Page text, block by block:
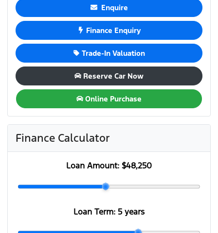
Enquire
Finance Enquiry
Trade-In Valuation
Reserve Car Now
Online Purchase
Finance Calculator
Loan Amount: $48,250
Loan Term: 5 years